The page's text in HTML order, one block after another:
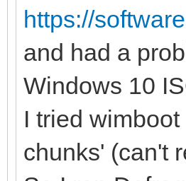
https://
and had a
Windows 10
I tried
chunks' (can't